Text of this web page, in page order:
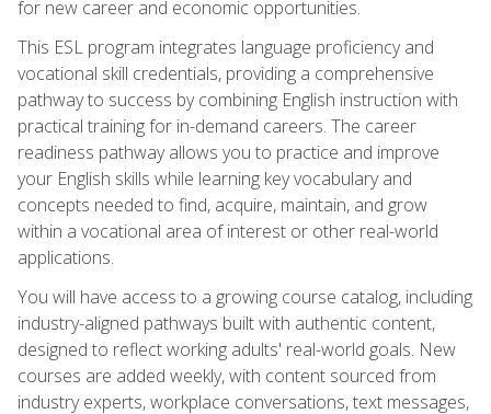
for new career and economic opportunities.
This ESL program integrates language proficiency and
vocational skill credentials, providing a comprehensive
pathway to success by combining English instruction with
practical training for in-demand careers. The career
readiness pathway allows you to practice and improve
your English skills while learning key vocabulary and
concepts needed to find, acquire, maintain, and grow
within a vocational area of interest or other real-world
applications.
You will have access to a growing course catalog, including
industry-aligned pathways built with authentic content,
designed to reflect working adults' real-world goals. New
courses are added weekly, with content sourced from
industry experts, workplace conversations, text messages,